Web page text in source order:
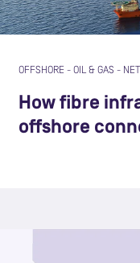
OFFSHORE - OIL & GAS -
How fibre
offshore